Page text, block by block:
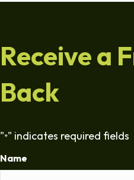
Receive a
Back
"*" indicates required fields
Name